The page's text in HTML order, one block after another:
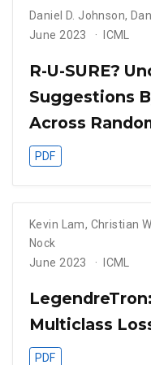
Daniel D. Johnson,
June 2023
ICML
R-U-SURE?
Suggestions
Across
PDF
Kevin Lam, Christian
Nock
June 2023
ICML
Multiclass
PDF